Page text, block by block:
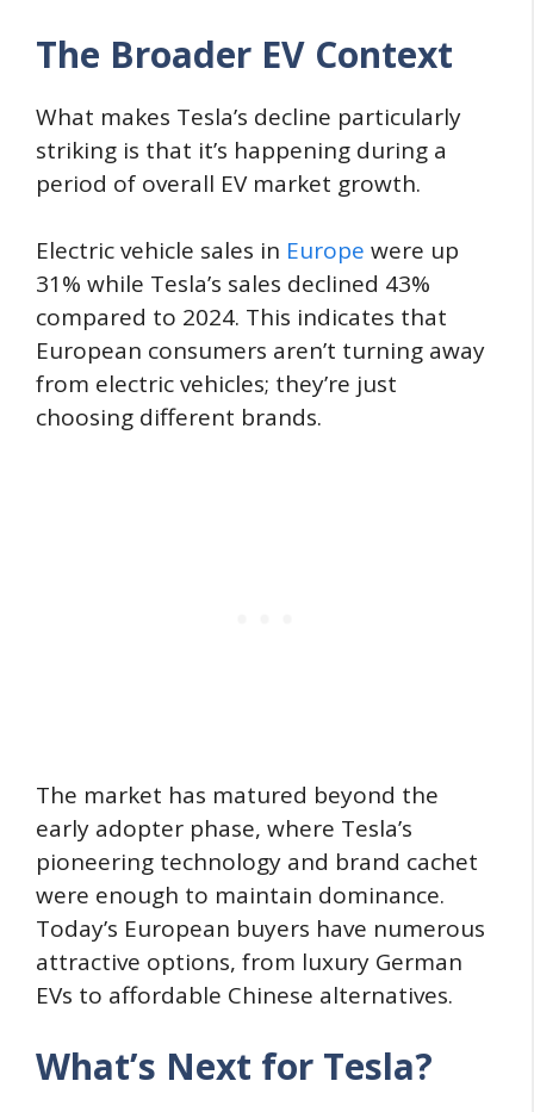
The Broader EV Context
What makes Tesla’s decline particularly
striking is that it’s happening during a
period of overall EV market growth.
Electric vehicle sales in Europe were up
31% while Tesla’s sales declined 43%
compared to 2024. This indicates that
European consumers aren’t turning away
from electric vehicles; they’re just
choosing different brands.
The market has matured beyond the
early adopter phase, where Tesla’s
pioneering technology and brand cachet
were enough to maintain dominance.
Today’s European buyers have numerous
attractive options, from luxury German
EVs to affordable Chinese alternatives.
What’s Next for Tesla?